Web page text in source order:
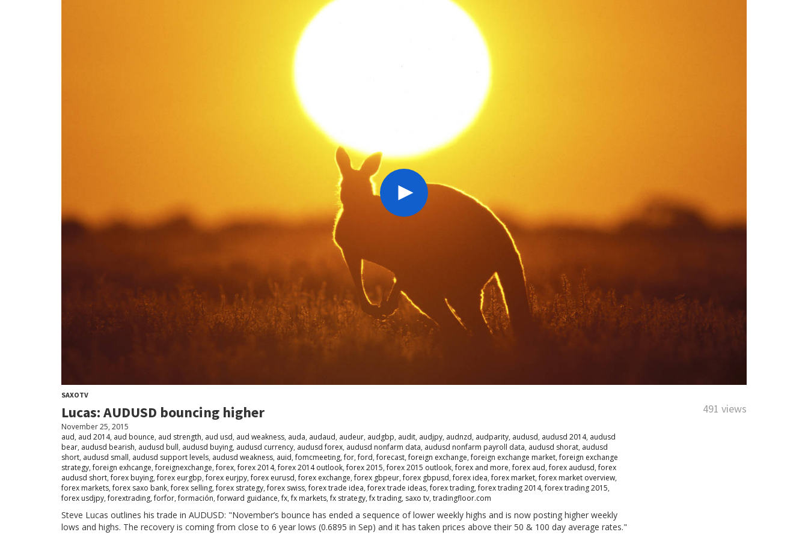
SAXOTV
Lucas: AUDUSD bouncing higher 491 views
November 25, 2015
aud, aud 2014, aud bounce, aud strength, aud usd, aud weakness, auda, audaud, audeur, audgbp, audit, audjpy, audnzd, audparity, audusd, audusd 2014, audusd
bear, audusd bearish, audusd bull, audusd buying, audusd currency, audusd forex, audusd nonfarm data, audusd nonfarm payroll data, audusd shorat, audusd
short, audusd small, audusd support levels, audusd weakness, auid,fomcmeeting,for,ford,forecast,foreign exchange,foreign exchange market,foreign exchange
strategy,foreign exhcange,foreignexchange,forex,forex 2014,forex 2014 outlook,forex 2015,forex 2015 outlook,forex and more,forex aud,forex audusd,forex
audusd short,forex buying,forex eurgbp,forex eurjpy,forex eurusd,forex exchange,forex gbpeur,forex gbpusd,forex idea,forex market,forex market overview,
forex markets,forex saxo bank,forex selling,forex strategy,forex swiss,forex trade idea,forex trade ideas,forex trading,forex trading 2014,forex trading 2015,
forex usdjpy,forextrading,forfor,formación,forward guidance,fx,fx markets,fx strategy,fx trading, saxo tv, tradingfloor.com
Steve Lucas outlines his trade in AUDUSD: "November’s bounce has ended a sequence of lower weekly highs and is now posting higher weekly
lows and highs. The recovery is coming from close to 6 year lows (0.6895 in Sep) and it has taken prices above their 50 & 100 day average rates."